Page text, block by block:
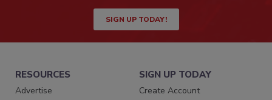
SIGN UP TODAY!
RESOURCES
Advertise
SIGN UP TODAY
Create Account